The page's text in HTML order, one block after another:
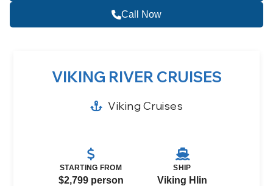
Call Now
VIKING RIVER CRUISES
Viking Cruises
STARTING FROM
$2,799 person
SHIP
Viking Hlin